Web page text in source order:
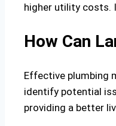
higher utility costs.
How Can
Effective plumbing
identify potential
providing a better